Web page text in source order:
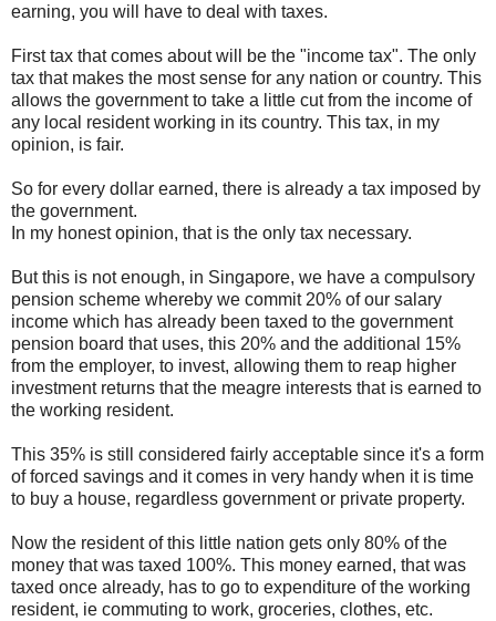
earning, you will have to deal with taxes.
First tax that comes about will be the "income tax". The only
tax that makes the most sense for any nation or country. This
allows the government to take a little cut from the income of
any local resident working in its country. This tax, in my
opinion, is fair.
So for every dollar earned, there is already a tax imposed by
the government.
In my honest opinion, that is the only tax necessary.
But this is not enough, in Singapore, we have a compulsory
pension scheme whereby we commit 20% of our salary
income which has already been taxed to the government
pension board that uses, this 20% and the additional 15%
from the employer, to invest, allowing them to reap higher
investment returns that the meagre interests that is earned to
the working resident.
This 35% is still considered fairly acceptable since it's a form
of forced savings and it comes in very handy when it is time
to buy a house, regardless government or private property.
Now the resident of this little nation gets only 80% of the
money that was taxed 100%. This money earned, that was
taxed once already, has to go to expenditure of the working
resident, ie commuting to work, groceries, clothes, etc.